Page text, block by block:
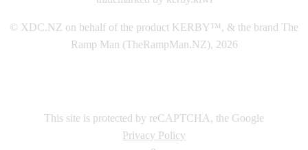
© XDC.NZ on behalf of the product KERBY™, & the brand The
Ramp Man (TheRampMan.NZ), 2026
This site is protected by reCAPTCHA, the Google
Privacy Policy